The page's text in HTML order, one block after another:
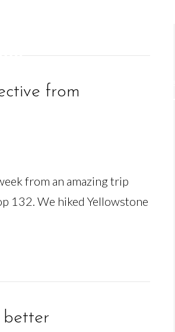
EVENTS
from
from an amazing trip
132. We hiked Yellowstone
better